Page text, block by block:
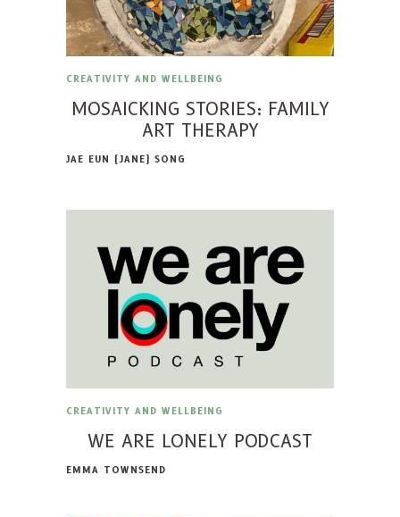
CREATIVITY AND WELLBEING
MOSAICKING STORIES: FAMILY
ART THERAPY
JAE EUN (JANE) SONG
CREATIVITY AND WELLBEING
WE ARE LONELY PODCAST
EMMA TOWNSEND